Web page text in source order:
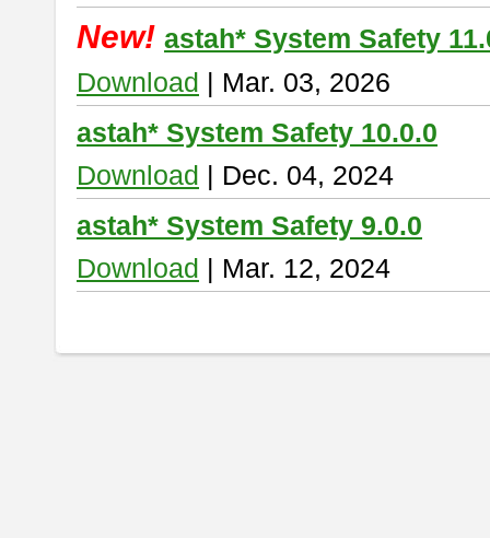
New! astah* System Safety
Download | Mar. 03, 2026
astah* System Safety 10.0.0
Download | Dec. 04, 2024
astah* System Safety 9.0.0
Download | Mar. 12, 2024